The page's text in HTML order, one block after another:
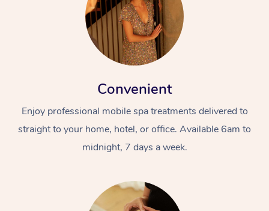
Convenient
Enjoy professional mobile spa treatments delivered to
straight to your home, hotel, or office. Available 6am to
midnight, 7 days a week.